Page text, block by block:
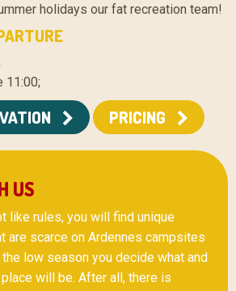
holidays our fat recreation team!
11:00;
PRICING
US
like rules, you will find unique
are scarce on Ardennes campsites
the low season you decide what and
will be. After all, there is